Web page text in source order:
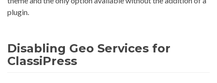
plugin.
Disabling Geo Services for
ClassiPress